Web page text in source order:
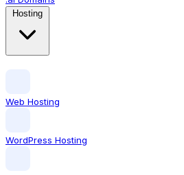
Web Hosting
WordPress Hosting